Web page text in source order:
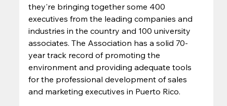
they're bringing together some 400
executives from the leading companies and
industries in the country and 100 university
associates. The Association has a solid 70-
year track record of promoting the
environment and providing adequate tools
for the professional development of sales
and marketing executives in Puerto Rico.